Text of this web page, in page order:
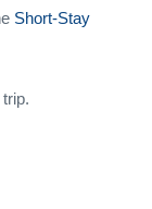
Short-Stay